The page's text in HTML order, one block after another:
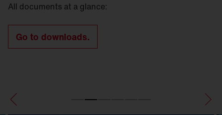
All documents at a glance:
Go to downloads.